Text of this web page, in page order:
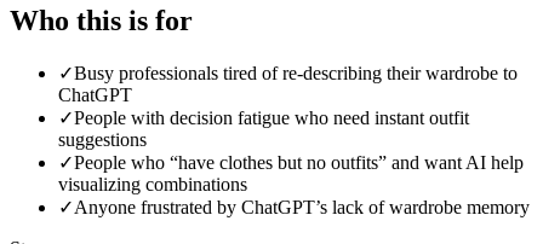
Who this is for
✓Busy professionals tired of re-describing their wardrobe to
ChatGPT
✓People with decision fatigue who need instant outfit
suggestions
✓People who “have clothes but no outfits” and want AI help
visualizing combinations
✓Anyone frustrated by ChatGPT’s lack of wardrobe memory